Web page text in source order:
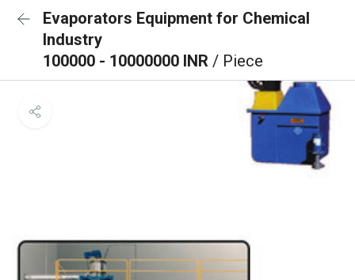
Evaporators Equipment for Chemical
Industry
100000 - 10000000 INR / Piece